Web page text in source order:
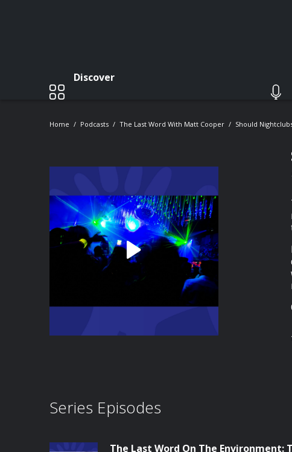
Discover
Home Podcasts The Last Word With Matt Cooper Should
Series Episodes
The Last Word On The Environment: